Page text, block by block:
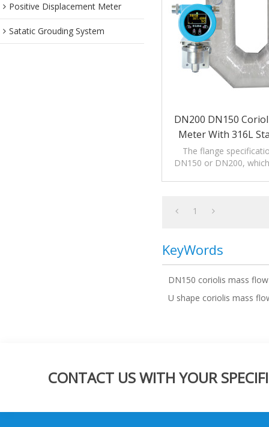
Positive Displacement Meter
Satatic Grouding System
DN200 DN150
Meter With 316L
The flange
DN150 or DN200,
1
KeyWords
DN150 coriolis mass
U shape coriolis mass
CONTACT US WITH YOUR